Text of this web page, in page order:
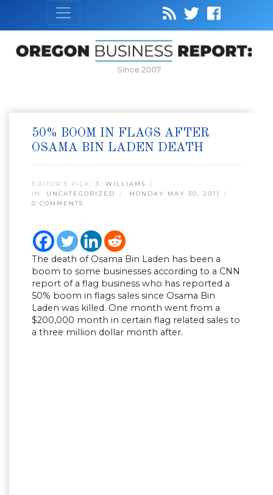
Since 2007
50% BOOM IN FLAGS AFTER
OSAMA BIN LADEN DEATH
EDITOR’S PICK: J. WILLIAMS
IN: UNCATEGORIZED
MONDAY MAY 30, 2011
0 COMMENTS
The death of Osama Bin Laden has been a
boom to some businesses according to a CNN
report of a flag business who has reported a
50% boom in flags sales since Osama Bin
Laden was killed. One month went from a
$200,000 month in certain flag related sales to
a three million dollar month after.